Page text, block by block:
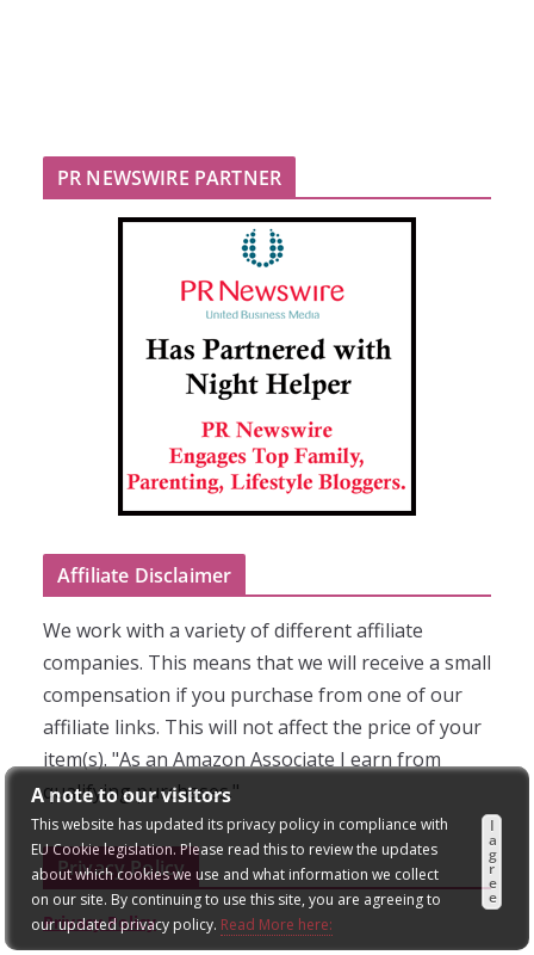
A note to our visitors
This website has updated its privacy policy in compliance with
EU Cookie legislation. Please read this to review the updates
about which cookies we use and what information we collect
on our site. By continuing to use this site, you are agreeing to
our updated privacy policy. Read More here:
I
a
g
r
e
e
PR NEWSWIRE PARTNER
Affiliate Disclaimer
We work with a variety of different affiliate
companies. This means that we will receive a small
compensation if you purchase from one of our
affiliate links. This will not affect the price of your
item(s). "As an Amazon Associate I earn from
qualifying purchases."
Privacy Policy
Privacy Policy